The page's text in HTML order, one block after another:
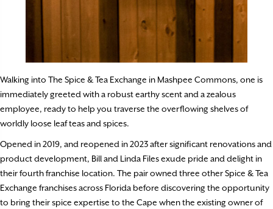
Walking into The Spice & Tea Exchange in Mashpee Commons, one is
immediately greeted with a robust earthy scent and a zealous
employee, ready to help you traverse the overflowing shelves of
worldly loose leaf teas and spices.
Opened in 2019, and reopened in 2023 after significant renovations and
product development, Bill and Linda Files exude pride and delight in
their fourth franchise location. The pair owned three other Spice & Tea
Exchange franchises across Florida before discovering the opportunity
to bring their spice expertise to the Cape when the existing owner of